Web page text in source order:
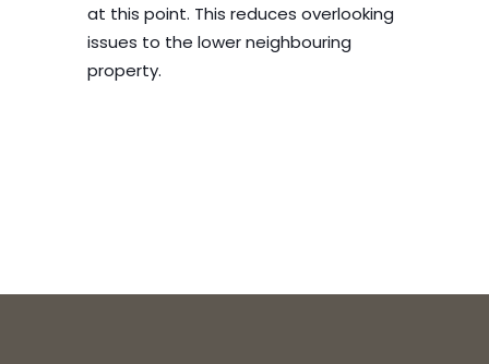
at this point. This reduces overlooking
issues to the lower neighbouring
property.